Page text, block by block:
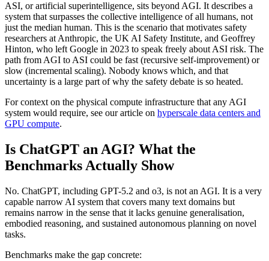
ASI, or artificial superintelligence, sits beyond AGI. It describes a
system that surpasses the collective intelligence of all humans, not
just the median human. This is the scenario that motivates safety
researchers at Anthropic, the UK AI Safety Institute, and Geoffrey
Hinton, who left Google in 2023 to speak freely about ASI risk. The
path from AGI to ASI could be fast (recursive self-improvement) or
slow (incremental scaling). Nobody knows which, and that
uncertainty is a large part of why the safety debate is so heated.
For context on the physical compute infrastructure that any AGI
system would require, see our article on hyperscale data centers and
GPU compute.
Is ChatGPT an AGI? What the
Benchmarks Actually Show
No. ChatGPT, including GPT-5.2 and o3, is not an AGI. It is a very
capable narrow AI system that covers many text domains but
remains narrow in the sense that it lacks genuine generalisation,
embodied reasoning, and sustained autonomous planning on novel
tasks.
Benchmarks make the gap concrete: